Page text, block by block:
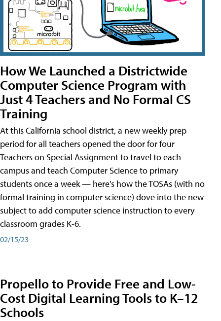
How We Launched a Districtwide
Computer Science Program with
Just 4 Teachers and No Formal CS
Training
At this California school district, a new weekly prep
period for all teachers opened the door for four
Teachers on Special Assignment to travel to each
campus and teach Computer Science to primary
students once a week — here's how the TOSAs (with no
formal training in computer science) dove into the new
subject to add computer science instruction to every
classroom grades K-6.
02/15/23
Propello to Provide Free and Low-
Cost Digital Learning Tools to K–12
Schools